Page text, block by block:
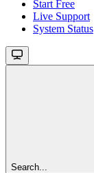
Start Free
Live Support
System Status
Search...